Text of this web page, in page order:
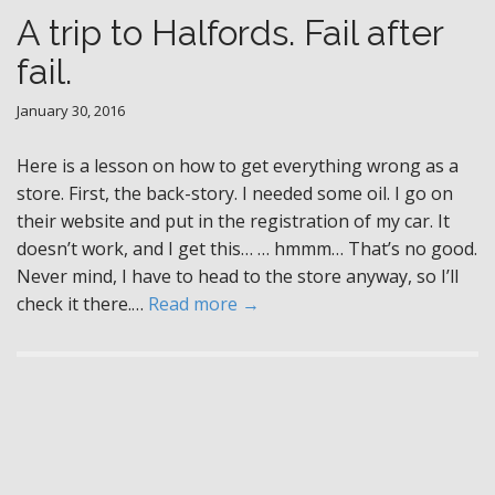
A trip to Halfords. Fail after
fail.
January 30, 2016
Here is a lesson on how to get everything wrong as a
store. First, the back-story. I needed some oil. I go on
their website and put in the registration of my car. It
doesn’t work, and I get this… … hmmm… That’s no good.
Never mind, I have to head to the store anyway, so I’ll
check it there.… Read more →